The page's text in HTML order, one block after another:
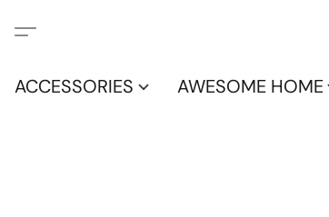
ACCESSORIES AWESOME HOME